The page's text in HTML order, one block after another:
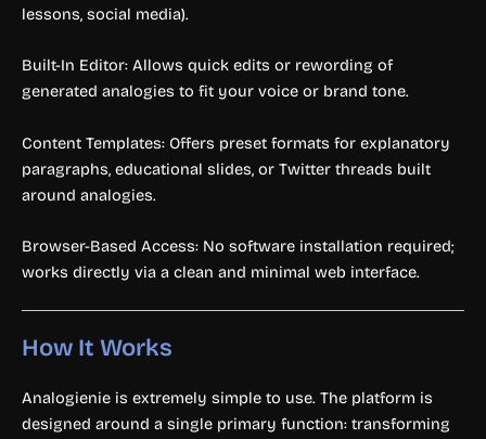
lessons, social media).
Built-In Editor: Allows quick edits or rewording of
generated analogies to fit your voice or brand tone.
Content Templates: Offers preset formats for explanatory
paragraphs, educational slides, or Twitter threads built
around analogies.
Browser-Based Access: No software installation required;
works directly via a clean and minimal web interface.
How It Works
Analogienie is extremely simple to use. The platform is
designed around a single primary function: transforming